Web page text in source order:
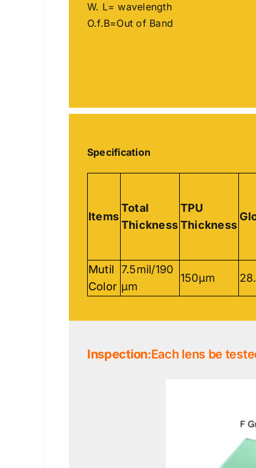
W. L= wavelength
O.f.B=Out of Band
Specification
Items
Total
Thickness
TPU
Thickness
Mutil
Color
7.5mil/190
μm
150μm
Inspection:Each lens be